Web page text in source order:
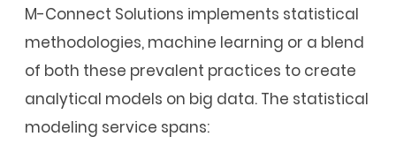
M-Connect Solutions implements statistical
methodologies, machine learning or a blend
of both these prevalent practices to create
analytical models on big data. The statistical
modeling service spans: